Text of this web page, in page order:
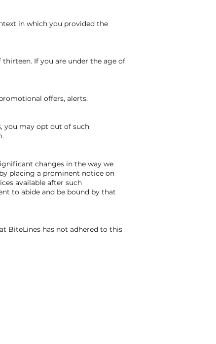
in which you provided the
If you are under the age of
offers, alerts,
you may opt out of such
changes in the way we
placing a prominent notice on
available after such
to abide and be bound by that
BiteLines has not adhered to this